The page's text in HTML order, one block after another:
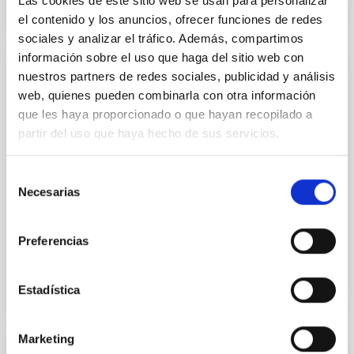
el contenido y los anuncios, ofrecer funciones de redes
sociales y analizar el tráfico. Además, compartimos
información sobre el uso que haga del sitio web con
nuestros partners de redes sociales, publicidad y análisis
web, quienes pueden combinarla con otra información
que les haya proporcionado o que hayan recopilado a
partir del uso que haya hecho de sus servicios.
Necesarias
Preferencias
Estadística
Marketing
NEWS
The IAC is organising the SEA’s first
symposium dedicated to the
Astrofísica de Canarias and a lecturer at the